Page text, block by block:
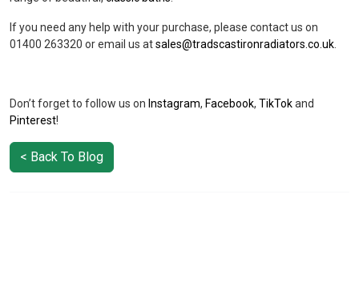
If you need any help with your purchase, please contact us on
01400 263320 or email us atsales@tradscastironradiators.co.uk
Don’t forget to follow us on Instagram, Facebook, TikTokand
Pinterest!
< Back To Blog